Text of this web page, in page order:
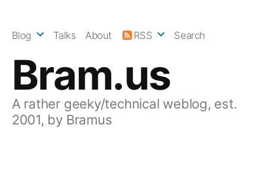
Bram.us
A rather geeky/technical weblog, est.
2001, by Bramus
Blog Talks About RSS Search